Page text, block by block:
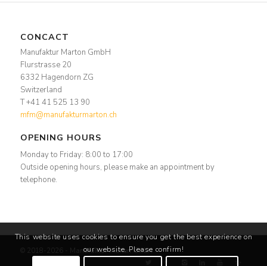
CONCACT
Manufaktur Marton GmbH
Flurstrasse 20
6332 Hagendorn ZG
Switzerland
T +41 41 525 13 90
mfm@manufakturmarton.ch
OPENING HOURS
Monday to Friday: 8:00 to 17:00
Outside opening hours, please make an appointment by
telephone.
© 2018-2026 - Manufaktur Marton GmbH
This website uses cookies to ensure you get the best experience on
our website. Please confirm!